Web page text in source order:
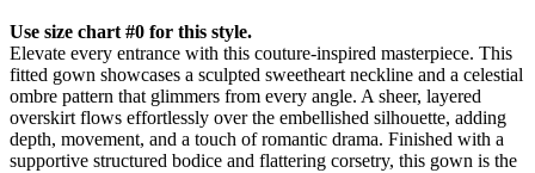
Use size chart #0 for this style.
Elevate every entrance with this couture-inspired masterpiece. This
fitted gown showcases a sculpted sweetheart neckline and a celestial
ombre pattern that glimmers from every angle. A sheer, layered
overskirt flows effortlessly over the embellished silhouette, adding
depth, movement, and a touch of romantic drama. Finished with a
supportive structured bodice and flattering corsetry, this gown is the